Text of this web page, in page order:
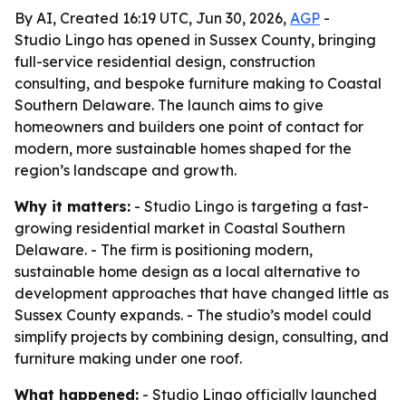
By AI, Created 16:19 UTC, Jun 30, 2026, AGP -
Studio Lingo has opened in Sussex County, bringing
full-service residential design, construction
consulting, and bespoke furniture making to Coastal
Southern Delaware. The launch aims to give
homeowners and builders one point of contact for
modern, more sustainable homes shaped for the
region’s landscape and growth.
Why it matters: - Studio Lingo is targeting a fast-
growing residential market in Coastal Southern
Delaware. - The firm is positioning modern,
sustainable home design as a local alternative to
development approaches that have changed little as
Sussex County expands. - The studio’s model could
simplify projects by combining design, consulting, and
furniture making under one roof.
What happened: - Studio Lingo officially launched